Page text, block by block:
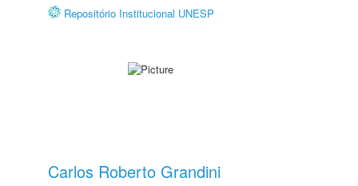
Repositório Institucional UNESP
Carlos Roberto Grandini